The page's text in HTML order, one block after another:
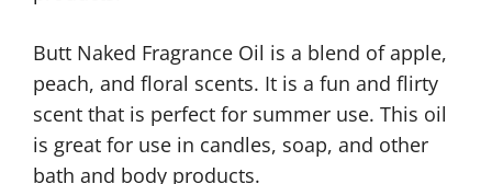
Butt Naked Fragrance Oil is a blend of apple,
peach, and floral scents. It is a fun and flirty
scent that is perfect for summer use. This oil
is great for use in candles, soap, and other
bath and body products.